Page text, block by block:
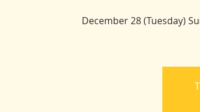
December 28 (Tuesday)